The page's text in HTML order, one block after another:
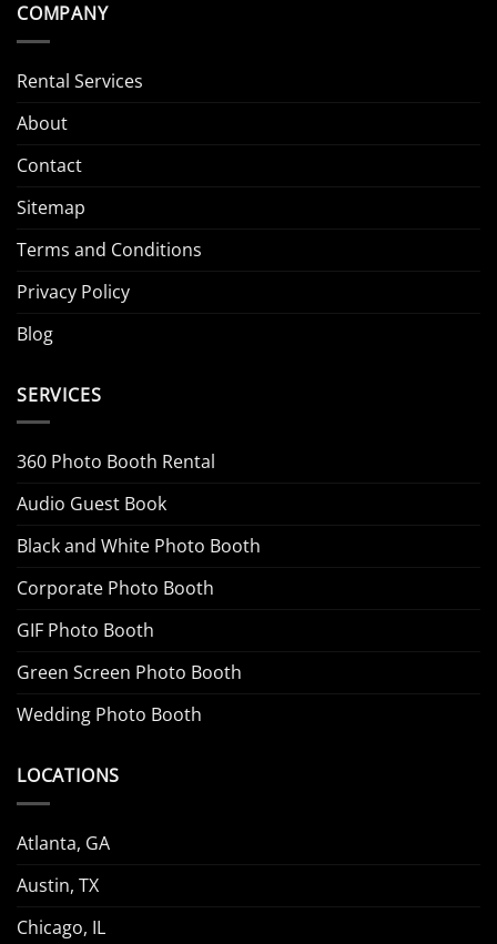
COMPANY
Rental Services
About
Contact
Sitemap
Terms and Conditions
Privacy Policy
Blog
SERVICES
360 Photo Booth Rental
Audio Guest Book
Black and White Photo Booth
Corporate Photo Booth
GIF Photo Booth
Green Screen Photo Booth
Wedding Photo Booth
LOCATIONS
Atlanta, GA
Austin, TX
Chicago, IL